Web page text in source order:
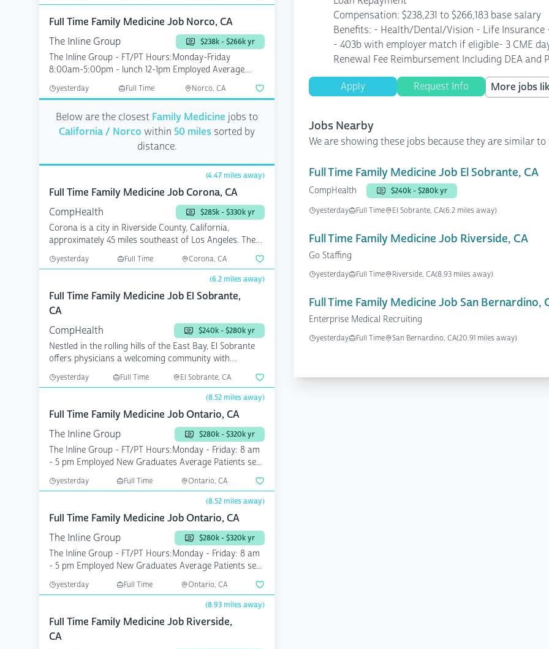
Full Time Family Medicine Job Norco, CA
The Inline Group
$238k - $266k yr
The Inline Group - FT/PT Hours:Monday-Friday
8:00am-5:00pm - lunch 12-1pm Employed Average
Patients see...
yesterday Full Time Norco, CA
Below are the closest Family Medicine jobs to
California / Norco within 50 miles sorted by
distance.
(4.47 miles away)
Full Time Family Medicine Job Corona, CA
CompHealth
$285k - $330k yr
Corona is a city in Riverside County, California,
approximately 45 miles southeast of Los Angeles. The
Corona ...
yesterday Full Time Corona, CA
(6.2 miles away)
Full Time Family Medicine Job El Sobrante,
CA
CompHealth
$240k - $280k yr
Nestled in the rolling hills of the East Bay, El Sobrante
offers physicians a welcoming community with
conveni...
yesterday Full Time El Sobrante, CA
(8.52 miles away)
Full Time Family Medicine Job Ontario, CA
The Inline Group
$280k - $320k yr
The Inline Group - FT/PT Hours:Monday - Friday: 8 am
- 5 pm Employed New Graduates Average Patients se...
yesterday Full Time Ontario, CA
(8.52 miles away)
Full Time Family Medicine Job Ontario, CA
The Inline Group
$280k - $320k yr
The Inline Group - FT/PT Hours:Monday - Friday: 8 am
- 5 pm Employed New Graduates Average Patients se...
yesterday Full Time Ontario, CA
(8.93 miles away)
Full Time Family Medicine Job Riverside,
CA
Compensation: $238,231 to $266,183 base salary
Benefits: - Health/Dental/Vision - Life Insurance
- 403b with employer match if eligible- 3 CME
Renewal Fee Reimbursement Including DEA and
Apply Request Info More jobs
Jobs Nearby
We are showing these jobs because they are similar
Full Time Family Medicine Job El Sobrante, CA
CompHealth
$240k - $280k yr
yesterday
Full Time El Sobrante, CA(6.2 miles away)
Full Time Family Medicine Job Riverside, CA
Go Staffing
yesterday Full Time Riverside, CA(8.93 miles away)
Full Time Family Medicine Job San Bernardino,
Enterprise Medical Recruiting
yesterday Full Time San Bernardino, CA(20.91 miles away)